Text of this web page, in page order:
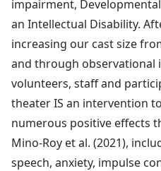
impairment,
an Intellectual Disability.
increasing our cast size
and through observational
volunteers, staff and
theater IS an intervention
numerous positive effects
Mino-Roy et al. (2021),
speech, anxiety, impulse